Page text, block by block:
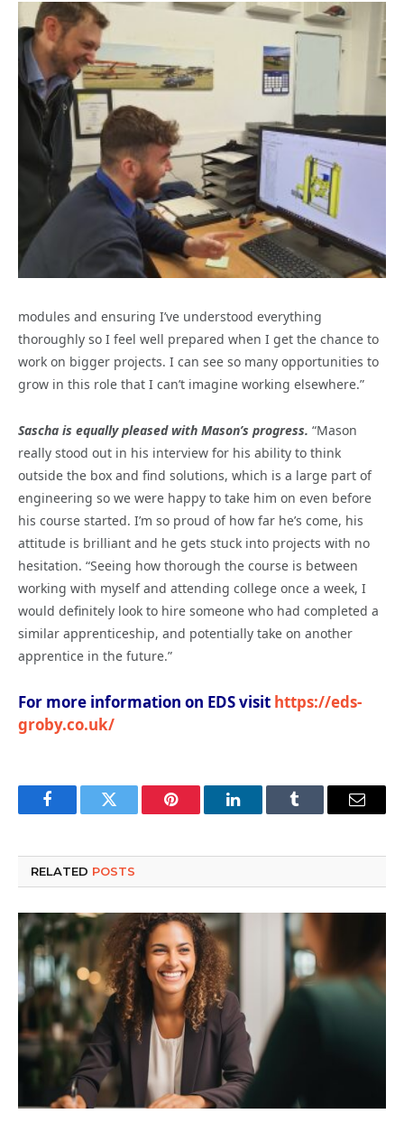
modules and ensuring I’ve understood everything
thoroughly so I feel well prepared when I get the chance to
work on bigger projects. I can see so many opportunities to
grow in this role that I can’t imagine working elsewhere.”
Sascha is equally pleased with Mason’s progress. “Mason
really stood out in his interview for his ability to think
outside the box and find solutions, which is a large part of
engineering so we were happy to take him on even before
his course started. I’m so proud of how far he’s come, his
attitude is brilliant and he gets stuck into projects with no
hesitation. “Seeing how thorough the course is between
working with myself and attending college once a week, I
would definitely look to hire someone who had completed a
similar apprenticeship, and potentially take on another
apprentice in the future.”
For more information on EDS visit https://eds-
groby.co.uk/
FacebookTwitter Pinterest LinkedInTumblr Email
RELATED POSTS